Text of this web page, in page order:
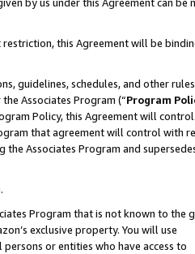
by us under this Agreement can be
this Agreement will be
guidelines, schedules, and other rules
Associates Program (“Program
Policy, this Agreement will
that agreement will control with
the Associates Program and
Program that is not known to the
exclusive property. You will use
or entities who have access to